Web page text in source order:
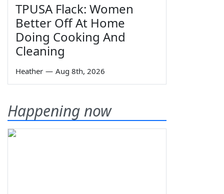
TPUSA Flack: Women
Better Off At Home
Doing Cooking And
Cleaning
Heather — Aug 8th, 2026
Happening now